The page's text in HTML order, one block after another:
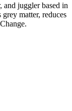
and juggler based in
matter, reduces